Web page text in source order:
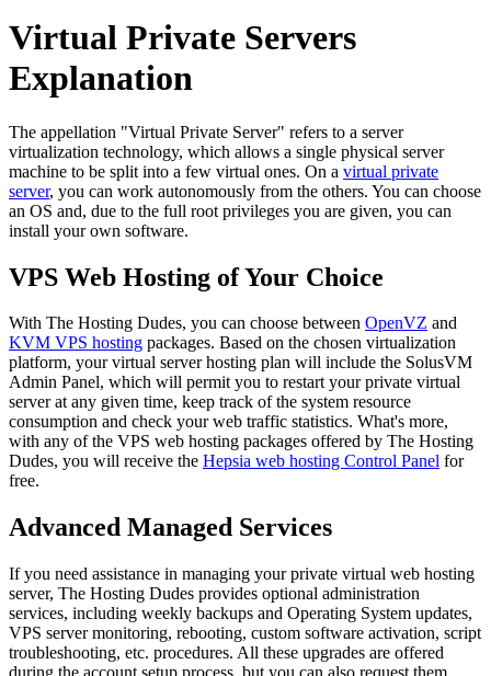
Virtual Private Servers
Explanation
The appellation "Virtual Private Server" refers to a server
virtualization technology, which allows a single physical server
machine to be split into a few virtual ones. On a virtual private
server, you can work autonomously from the others. You can choose
an OS and, due to the full root privileges you are given, you can
install your own software.
VPS Web Hosting of Your Choice
With The Hosting Dudes, you can choose between OpenVZ and
KVM VPS hosting packages. Based on the chosen virtualization
platform, your virtual server hosting plan will include the SolusVM
Admin Panel, which will permit you to restart your private virtual
server at any given time, keep track of the system resource
consumption and check your web traffic statistics. What's more,
with any of the VPS web hosting packages offered by The Hosting
Dudes, you will receive the Hepsia web hosting Control Panel for
free.
Advanced Managed Services
If you need assistance in managing your private virtual web hosting
server, The Hosting Dudes provides optional administration
services, including weekly backups and Operating System updates,
VPS server monitoring, rebooting, custom software activation, script
troubleshooting, etc. procedures. All these upgrades are offered